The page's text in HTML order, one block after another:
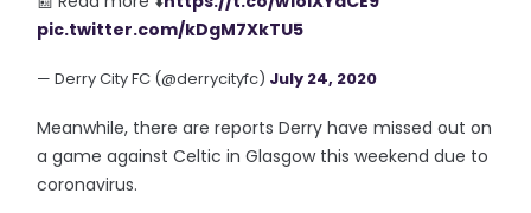
pic.twitter.com/kDgM7XkTU5
— Derry City FC (@derrycityfc) July 24, 2020
Meanwhile, there are reports Derry have missed out on
a game against Celtic in Glasgow this weekend due to
coronavirus.